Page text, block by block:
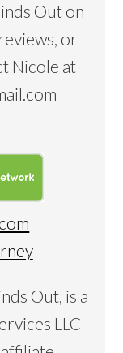
Out on
or
Nicole at
Out, is a
LLC